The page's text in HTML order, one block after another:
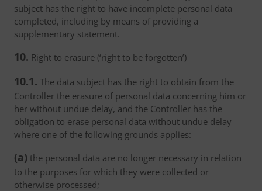
subject has the right to have incomplete personal data
completed, including by means of providing a
supplementary statement.
10. Right to erasure (‘right to be forgotten’)
10.1. The data subject has the right to obtain from the
Controller the erasure of personal data concerning him or
her without undue delay, and the Controller has the
obligation to erase personal data without undue delay
where one of the following grounds applies:
(a) the personal data are no longer necessary in relation
to the purposes for which they were collected or
otherwise processed;